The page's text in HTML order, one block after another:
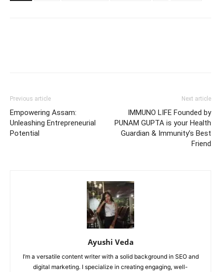
Previous article
Empowering Assam:
Unleashing Entrepreneurial
Potential
Next article
IMMUNO LIFE Founded by
PUNAM GUPTA is your Health
Guardian & Immunity’s Best
Friend
Ayushi Veda
I’m a versatile content writer with a solid background in SEO and
digital marketing. I specialize in creating engaging, well-